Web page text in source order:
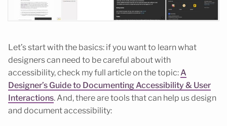
Let’s start with the basics: if you want to learn what
designers can need to be careful about with
accessibility, check my full article on the topic:A
Designer’s Guide to Documenting Accessibility & User
Interactions. And, there are tools that can help us design
and document accessibility: